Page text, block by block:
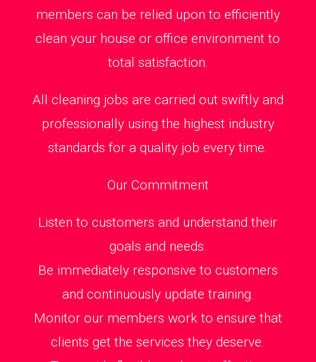
members can be relied upon to efficiently
clean your house or office environment to
total satisfaction.
All cleaning jobs are carried out swiftly and
professionally using the highest industry
standards for a quality job every time.
Our Commitment
Listen to customers and understand their
goals and needs.
Be immediately responsive to customers
and continuously update training.
Monitor our members work to ensure that
clients get the services they deserve.